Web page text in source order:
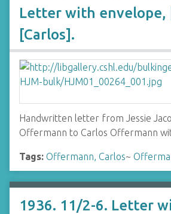
Letter with envelope,
[Carlos].
Handwritten letter from Jessie
Offermann to Carlos Offermann
Tags: Offermann, Carlos~
1936. 11/2-6. Letter